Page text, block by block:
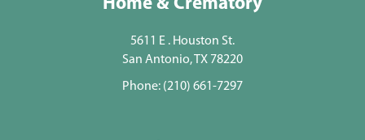
Home & Crematory
5611 E . Houston St.
San Antonio, TX 78220
Phone: (210) 661-7297